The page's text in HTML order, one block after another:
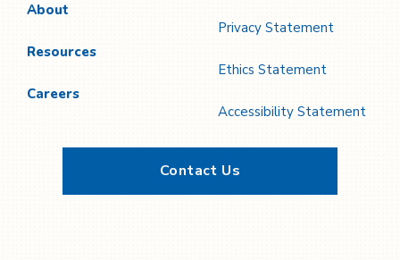
About
Resources
Careers
Privacy Statement
Ethics Statement
Accessibility Statement
Contact Us